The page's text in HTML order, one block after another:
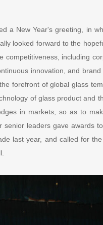
a New Year's greeting, in
looked forward to the
competitiveness, including
innovation, and brand
forefront of global glass
of glass product and
in markets, so as to
senior leaders gave awards
last year, and called for the